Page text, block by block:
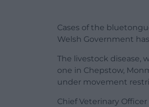
Cases of the
Welsh Government
The livestock disease,
one in Chepstow,
under movement
Chief Veterinary